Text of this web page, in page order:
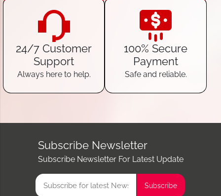
24/7 Customer
Support
Always here to help.
100% Secure
Payment
Safe and reliable.
Subscribe Newsletter
Subscribe Newsletter For Latest Update